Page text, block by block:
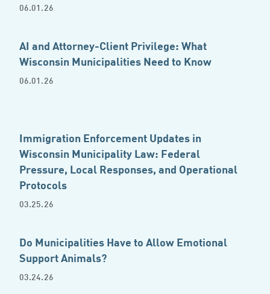
06.01.26
AI and Attorney-Client Privilege: What
Wisconsin Municipalities Need to Know
06.01.26
Immigration Enforcement Updates in
Wisconsin Municipality Law: Federal
Pressure, Local Responses, and Operational
Protocols
03.25.26
Do Municipalities Have to Allow Emotional
Support Animals?
03.24.26